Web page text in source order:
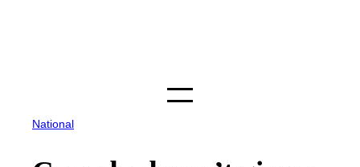
National